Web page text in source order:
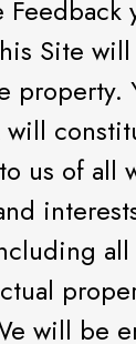
Site
property.
will
us of all
will be